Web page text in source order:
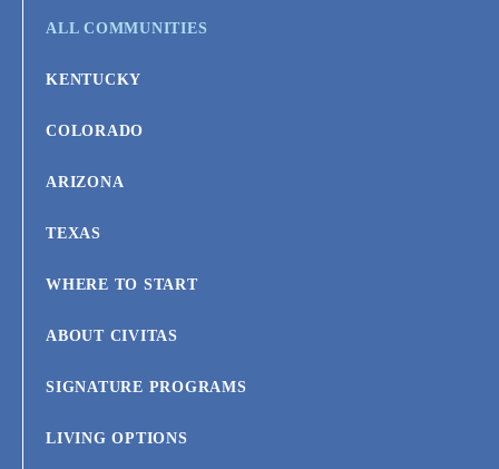
ALL COMMUNITIES
KENTUCKY
COLORADO
ARIZONA
TEXAS
WHERE TO START
ABOUT CIVITAS
SIGNATURE PROGRAMS
LIVING OPTIONS